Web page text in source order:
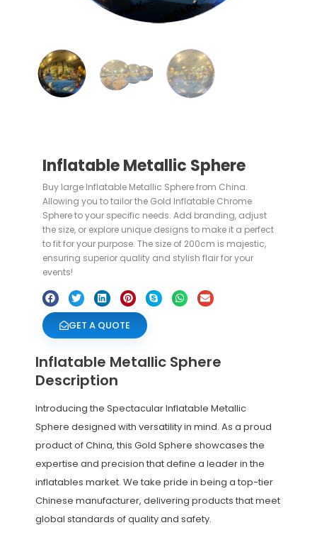
Inflatable Metallic Sphere
Buy large Inflatable Metallic Sphere from China.
Allowing you to tailor the Gold Inflatable Chrome
Sphere to your specific needs. Add branding, adjust
the size, or explore unique designs to make it a perfect
to fit for your purpose. The size of 200cm is majestic,
ensuring superior quality and stylish flair for your
events!
GET A QUOTE
Inflatable Metallic Sphere
Description
Introducing the Spectacular Inflatable Metallic
Sphere designed with versatility in mind. As a proud
product of China, this Gold Sphere showcases the
expertise and precision that define a leader in the
inflatables market. We take pride in being a top-tier
Chinese manufacturer, delivering products that meet
global standards of quality and safety.